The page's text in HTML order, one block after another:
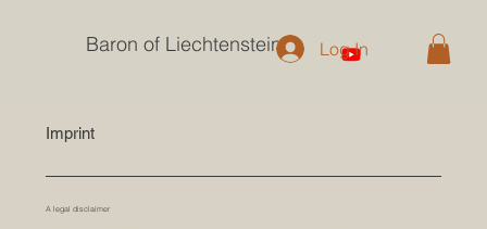
Baron of Liechtenstein Log In
Imprint
A legal disclaimer